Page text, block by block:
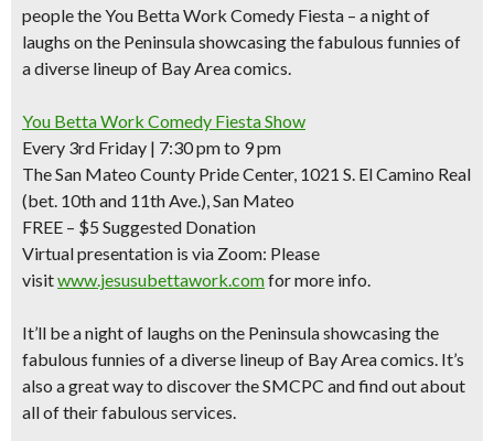
people theYou Betta Work Comedy Fiesta – a night of
laughs on the Peninsula showcasing the fabulous funnies of
a diverse lineup of Bay Area comics.
You Betta Work Comedy Fiesta Show
Every 3rd Friday | 7:30 pm to 9 pm
The San Mateo County Pride Center, 1021 S. El Camino Real
(bet. 10th and 11th Ave.), San Mateo
FREE – $5 Suggested Donation
Virtual presentation is via Zoom: Please
visitwww.jesusubettawork.comfor more info.
It’ll be a night of laughs on the Peninsula showcasing the
fabulous funnies of a diverse lineup of Bay Area comics. It’s
also a great way to discover the SMCPC and find out about
all of their fabulous services.